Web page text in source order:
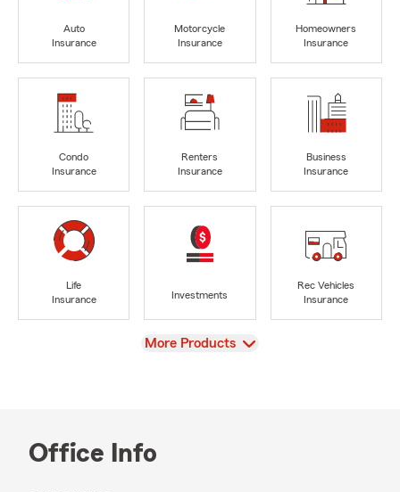
Auto
Insurance
Motorcycle
Insurance
Homeowners
Insurance
Condo
Insurance
Renters
Insurance
Business
Insurance
Life
Insurance
Investments
Rec Vehicles
Insurance
View
More Products
Office Info